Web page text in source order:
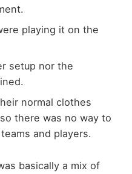
playing it on the
setup nor the
normal clothes
there was no way to
and players.
basically a mix of